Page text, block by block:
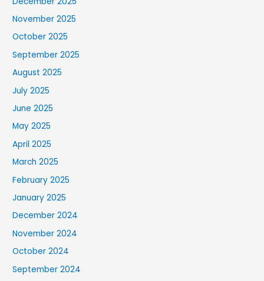
November 2025
October 2025
September 2025
August 2025
July 2025
June 2025
May 2025
April 2025
March 2025
February 2025
January 2025
December 2024
November 2024
October 2024
September 2024